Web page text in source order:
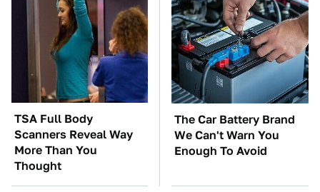
TSA Full Body
Scanners Reveal Way
More Than You
Thought
The Car Battery Brand
We Can't Warn You
Enough To Avoid